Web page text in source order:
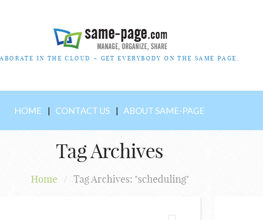
IN THE CLOUD – GET EVERYBODY ON THE SAME PAGE.
HOME CONTACT US ABOUT SAME-PAGE
Tag Archives
Home / Tag Archives: "scheduling"